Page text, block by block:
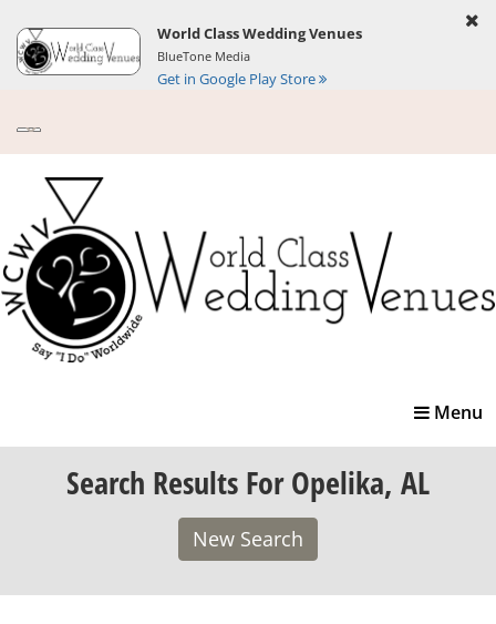
World Class Wedding Venues
BlueTone Media
Get in Google Play Store
Toggle
Menu
Search Results For Opelika, AL
New Search